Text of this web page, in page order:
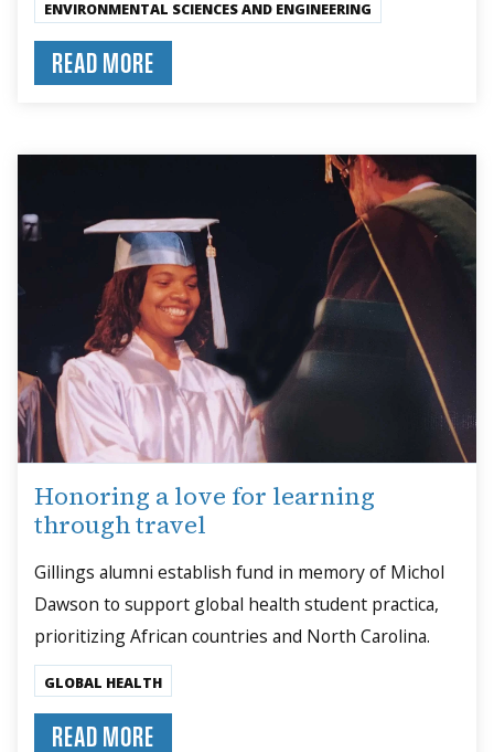
ENVIRONMENTAL SCIENCES AND ENGINEERING
READ MORE
Honoring a love for learning
through travel
Gillings alumni establish fund in memory of Michol
Dawson to support global health student practica,
prioritizing African countries and North Carolina.
GLOBAL HEALTH
READ MORE